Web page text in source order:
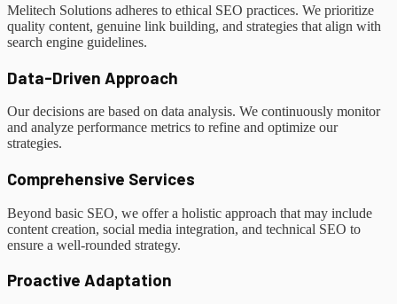
Melitech Solutions adheres to ethical SEO practices. We prioritize
quality content, genuine link building, and strategies that align with
search engine guidelines.
Data-Driven Approach
Our decisions are based on data analysis. We continuously monitor
and analyze performance metrics to refine and optimize our
strategies.
Comprehensive Services
Beyond basic SEO, we offer a holistic approach that may include
content creation, social media integration, and technical SEO to
ensure a well-rounded strategy.
Proactive Adaptation